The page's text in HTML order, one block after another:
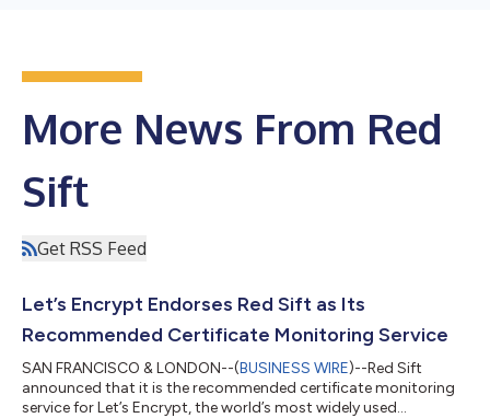
More News From Red
Sift
Get RSS Feed
Let’s Encrypt Endorses Red Sift as Its
Recommended Certificate Monitoring Service
SAN FRANCISCO & LONDON--(BUSINESS WIRE)--Red Sift
announced that it is the recommended certificate monitoring
service for Let’s Encrypt, the world’s most widely used